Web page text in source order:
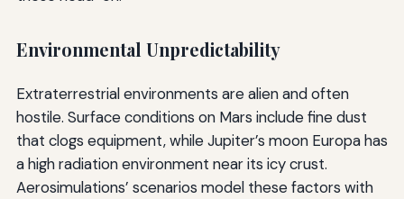
Environmental Unpredictability
Extraterrestrial environments are alien and often
hostile. Surface conditions on Mars include fine dust
that clogs equipment, while Jupiter’s moon Europa has
a high radiation environment near its icy crust.
Aerosimulations’ scenarios model these factors with